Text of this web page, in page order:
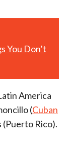
You Don’t
America
(Cuban
(Puerto Rico).